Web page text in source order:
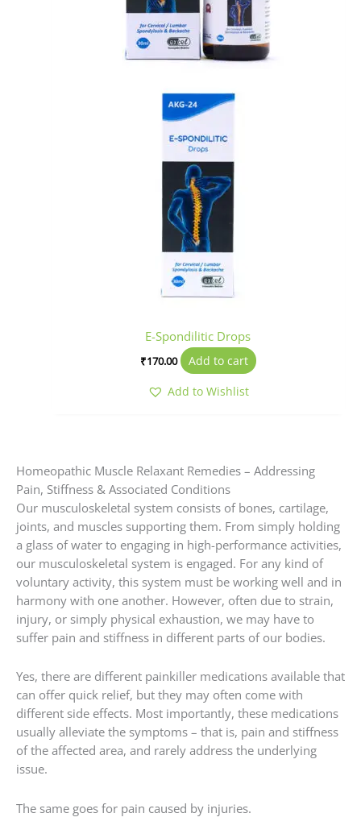
E-Spondilitic Drops
₹170.00
Add to cart
Add to Wishlist
Homeopathic Muscle Relaxant Remedies – Addressing
Pain, Stiffness & Associated Conditions
Our musculoskeletal system consists of bones, cartilage,
joints, and muscles supporting them. From simply holding
a glass of water to engaging in high-performance activities,
our musculoskeletal system is engaged. For any kind of
voluntary activity, this system must be working well and in
harmony with one another. However, often due to strain,
injury, or simply physical exhaustion, we may have to
suffer pain and stiffness in different parts of our bodies.
Yes, there are different painkiller medications available that
can offer quick relief, but they may often come with
different side effects. Most importantly, these medications
usually alleviate the symptoms – that is, pain and stiffness
of the affected area, and rarely address the underlying
issue.
The same goes for pain caused by injuries.